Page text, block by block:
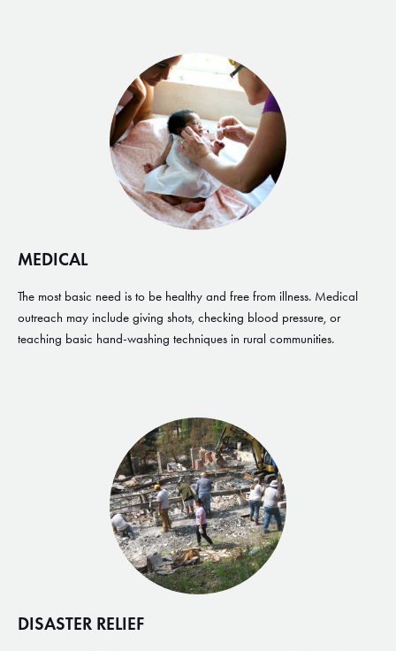
MEDICAL
The most basic need is to be healthy and free from illness. Medical
outreach may include giving shots, checking blood pressure, or
teaching basic hand-washing techniques in rural communities.
DISASTER RELIEF